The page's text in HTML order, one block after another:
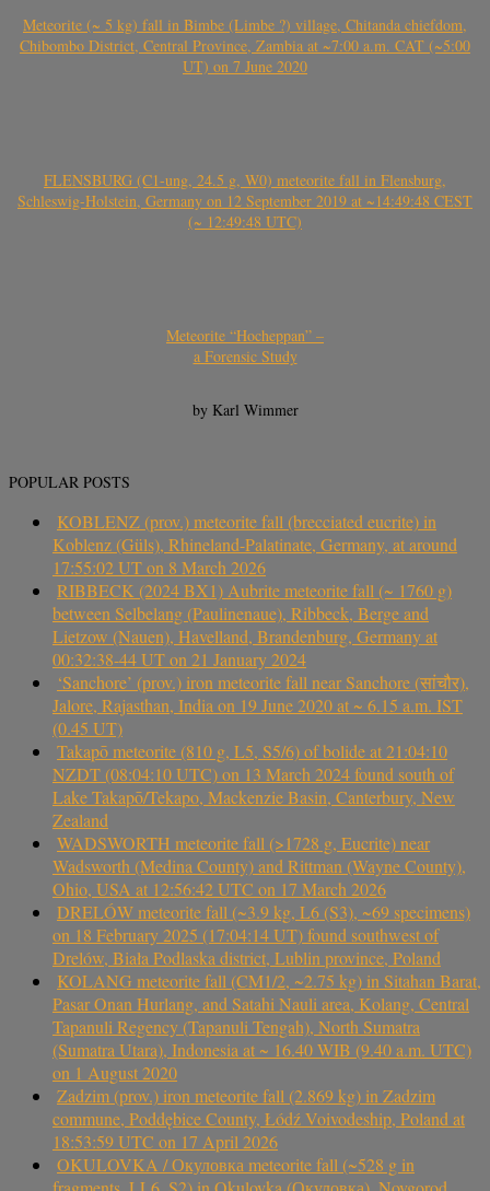
Meteorite (~ 5 kg) fall in Bimbe (Limbe ?) village, Chitanda chiefdom,
Chibombo District, Central Province, Zambia at ~7:00 a.m. CAT (~5:00
UT) on 7 June 2020
FLENSBURG (C1-ung, 24.5 g, W0) meteorite fall in Flensburg,
Schleswig-Holstein, Germany on 12 September 2019 at ~14:49:48 CEST
(~ 12:49:48 UTC)
Meteorite “Hocheppan” –
a Forensic Study
by Karl Wimmer
POPULAR POSTS
KOBLENZ (prov.) meteorite fall (brecciated eucrite) in
Koblenz (Güls), Rhineland-Palatinate, Germany, at around
17:55:02 UT on 8 March 2026
RIBBECK (2024 BX1) Aubrite meteorite fall (~ 1760 g)
between Selbelang (Paulinenaue), Ribbeck, Berge and
Lietzow (Nauen), Havelland, Brandenburg, Germany at
00:32:38-44 UT on 21 January 2024
‘Sanchore’ (prov.) iron meteorite fall near Sanchore (सांचौर),
Jalore, Rajasthan, India on 19 June 2020 at ~ 6.15 a.m. IST
(0.45 UT)
Takapō meteorite (810 g, L5, S5/6) of bolide at 21:04:10
NZDT (08:04:10 UTC) on 13 March 2024 found south of
Lake Takapō/Tekapo, Mackenzie Basin, Canterbury, New
Zealand
WADSWORTH meteorite fall (>1728 g, Eucrite) near
Wadsworth (Medina County) and Rittman (Wayne County),
Ohio, USA at 12:56:42 UTC on 17 March 2026
DRELÓW meteorite fall (~3.9 kg, L6 (S3), ~69 specimens)
on 18 February 2025 (17:04:14 UT) found southwest of
Drelów, Biała Podlaska district, Lublin province, Poland
KOLANG meteorite fall (CM1/2, ~2.75 kg) in Sitahan Barat,
Pasar Onan Hurlang, and Satahi Nauli area, Kolang, Central
Tapanuli Regency (Tapanuli Tengah), North Sumatra
(Sumatra Utara), Indonesia at ~ 16.40 WIB (9.40 a.m. UTC)
on 1 August 2020
Zadzim (prov.) iron meteorite fall (2.869 kg) in Zadzim
commune, Poddębice County, Łódź Voivodeship, Poland at
18:53:59 UTC on 17 April 2026
OKULOVKA / Окуловка meteorite fall (~528 g in